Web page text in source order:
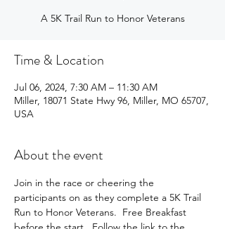
A 5K Trail Run to Honor Veterans
Time & Location
Jul 06, 2024, 7:30 AM – 11:30 AM
Miller, 18071 State Hwy 96, Miller, MO 65707,
USA
About the event
Join in the race or cheering the
participants on as they complete a 5K Trail
Run to Honor Veterans.  Free Breakfast